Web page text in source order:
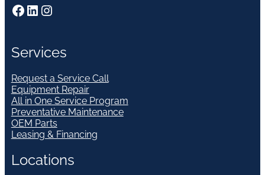
Facebook LinkedIn Instagram
Services
Request a Service Call
Equipment Repair
All in One Service Program
Preventative Maintenance
OEM Parts
Leasing & Financing
Locations